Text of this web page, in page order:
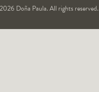
Doña Paula. All rights reserved.